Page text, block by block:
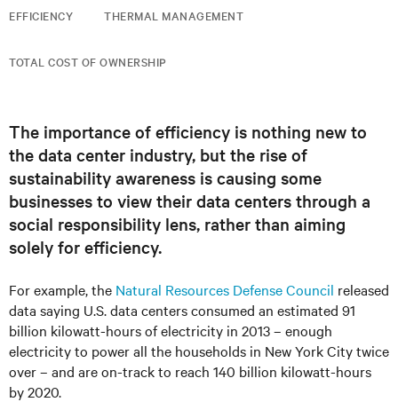
EFFICIENCY THERMAL MANAGEMENT
TOTAL COST OF OWNERSHIP
The importance of efficiency is nothing new to
the data center industry, but the rise of
sustainability awareness is causing some
businesses to view their data centers through a
social responsibility lens, rather than aiming
solely for efficiency.
For example, the Natural Resources Defense Council released
data saying U.S. data centers consumed an estimated 91
billion kilowatt-hours of electricity in 2013 – enough
electricity to power all the households in New York City twice
over – and are on-track to reach 140 billion kilowatt-hours
by 2020.